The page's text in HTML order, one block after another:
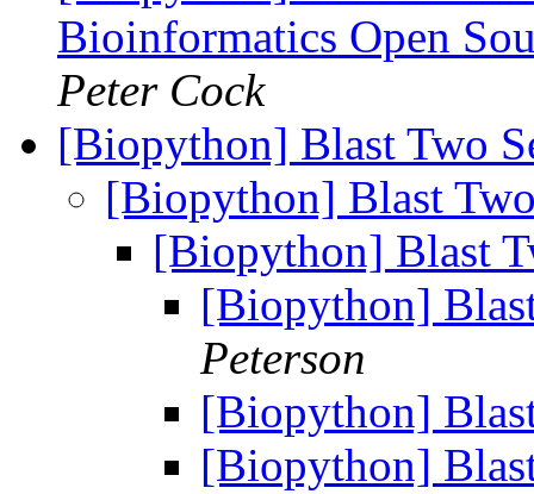
Bioinformatics Open
Peter Cock
[Biopython] Blast Two
[Biopython] Blast
[Biopython] Blast
[Biopython]
Peterson
[Biopython]
[Biopython]